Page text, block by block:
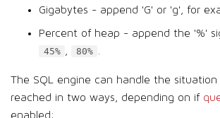
Gigabytes - append 'G' or 'g', for
Percent of heap - append the '%'
45% 80%
The SQL engine can handle the
reached in two ways, depending on if
enabled: